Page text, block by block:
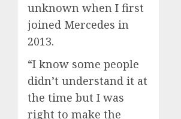
unknown when I first
joined Mercedes in
2013.
“I know some people
didn’t understand it at
the time but I was
right to make the